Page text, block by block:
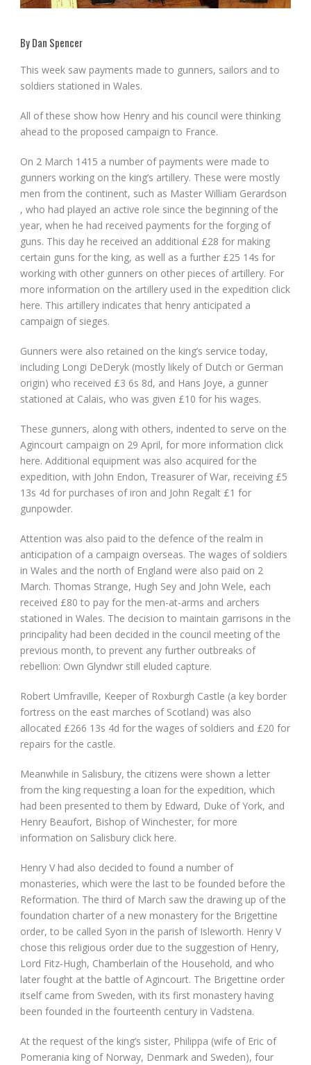
By Dan Spencer
This week saw payments made to gunners, sailors and to
soldiers stationed in Wales.
All of these show how Henry and his council were thinking
ahead to the proposed campaign to France.
On 2 March 1415 a number of payments were made to
gunners working on the king’s artillery. These were mostly
men from the continent, such as Master William Gerardson
, who had played an active role since the beginning of the
year, when he had received payments for the forging of
guns. This day he received an additional £28 for making
certain guns for the king, as well as a further £25 14s for
working with other gunners on other pieces of artillery. For
more information on the artillery used in the expedition click
here. This artillery indicates that henry anticipated a
campaign of sieges.
Gunners were also retained on the king’s service today,
including Longi DeDeryk (mostly likely of Dutch or German
origin) who received £3 6s 8d, and Hans Joye, a gunner
stationed at Calais, who was given £10 for his wages.
These gunners, along with others, indented to serve on the
Agincourt campaign on 29 April, for more information click
here. Additional equipment was also acquired for the
expedition, with John Endon, Treasurer of War, receiving £5
13s 4d for purchases of iron and John Regalt £1 for
gunpowder.
Attention was also paid to the defence of the realm in
anticipation of a campaign overseas. The wages of soldiers
in Wales and the north of England were also paid on 2
March. Thomas Strange, Hugh Sey and John Wele, each
received £80 to pay for the men-at-arms and archers
stationed in Wales. The decision to maintain garrisons in the
principality had been decided in the council meeting of the
previous month, to prevent any further outbreaks of
rebellion: Own Glyndwr still eluded capture.
Robert Umfraville, Keeper of Roxburgh Castle (a key border
fortress on the east marches of Scotland) was also
allocated £266 13s 4d for the wages of soldiers and £20 for
repairs for the castle.
Meanwhile in Salisbury, the citizens were shown a letter
from the king requesting a loan for the expedition, which
had been presented to them by Edward, Duke of York, and
Henry Beaufort, Bishop of Winchester, for more
information on Salisbury click here.
Henry V had also decided to found a number of
monasteries, which were the last to be founded before the
Reformation. The third of March saw the drawing up of the
foundation charter of a new monastery for the Brigettine
order, to be called Syon in the parish of Isleworth. Henry V
chose this religious order due to the suggestion of Henry,
Lord Fitz-Hugh, Chamberlain of the Household, and who
later fought at the battle of Agincourt. The Brigettine order
itself came from Sweden, with its first monastery having
been founded in the fourteenth century in Vadstena.
At the request of the king’s sister, Philippa (wife of Eric of
Pomerania king of Norway, Denmark and Sweden), four